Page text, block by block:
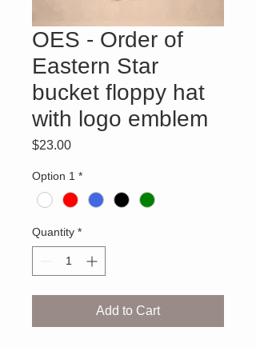
OES - Order of
Eastern Star
bucket floppy hat
with logo emblem
$23.00Price
Option 1 *
Quantity *
Add to Cart